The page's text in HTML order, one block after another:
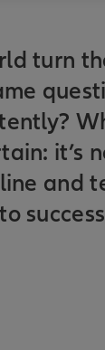
turn
it’s
and